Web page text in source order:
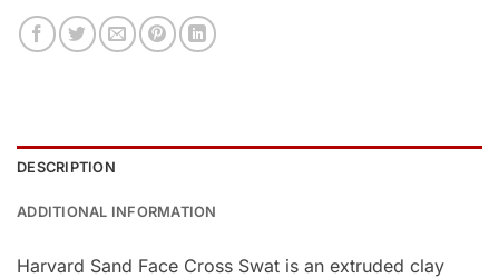
DESCRIPTION
ADDITIONAL INFORMATION
Harvard Sand Face Cross Swat is an extruded clay